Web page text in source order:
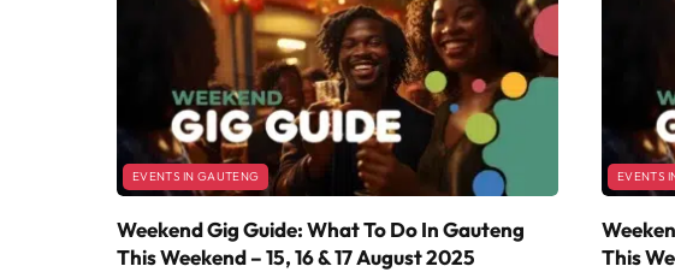
EVENTS IN GAUTENG
Weekend Gig Guide: What To Do In Gauteng
This Weekend – 15, 16 & 17 August 2025
EVENTS
This